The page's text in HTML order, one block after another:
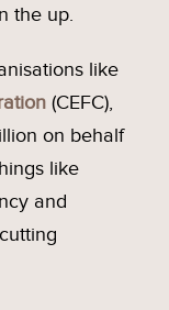
the up.
like
(CEFC),
on behalf
like
and